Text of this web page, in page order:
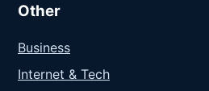
Other
Business
Internet & Tech